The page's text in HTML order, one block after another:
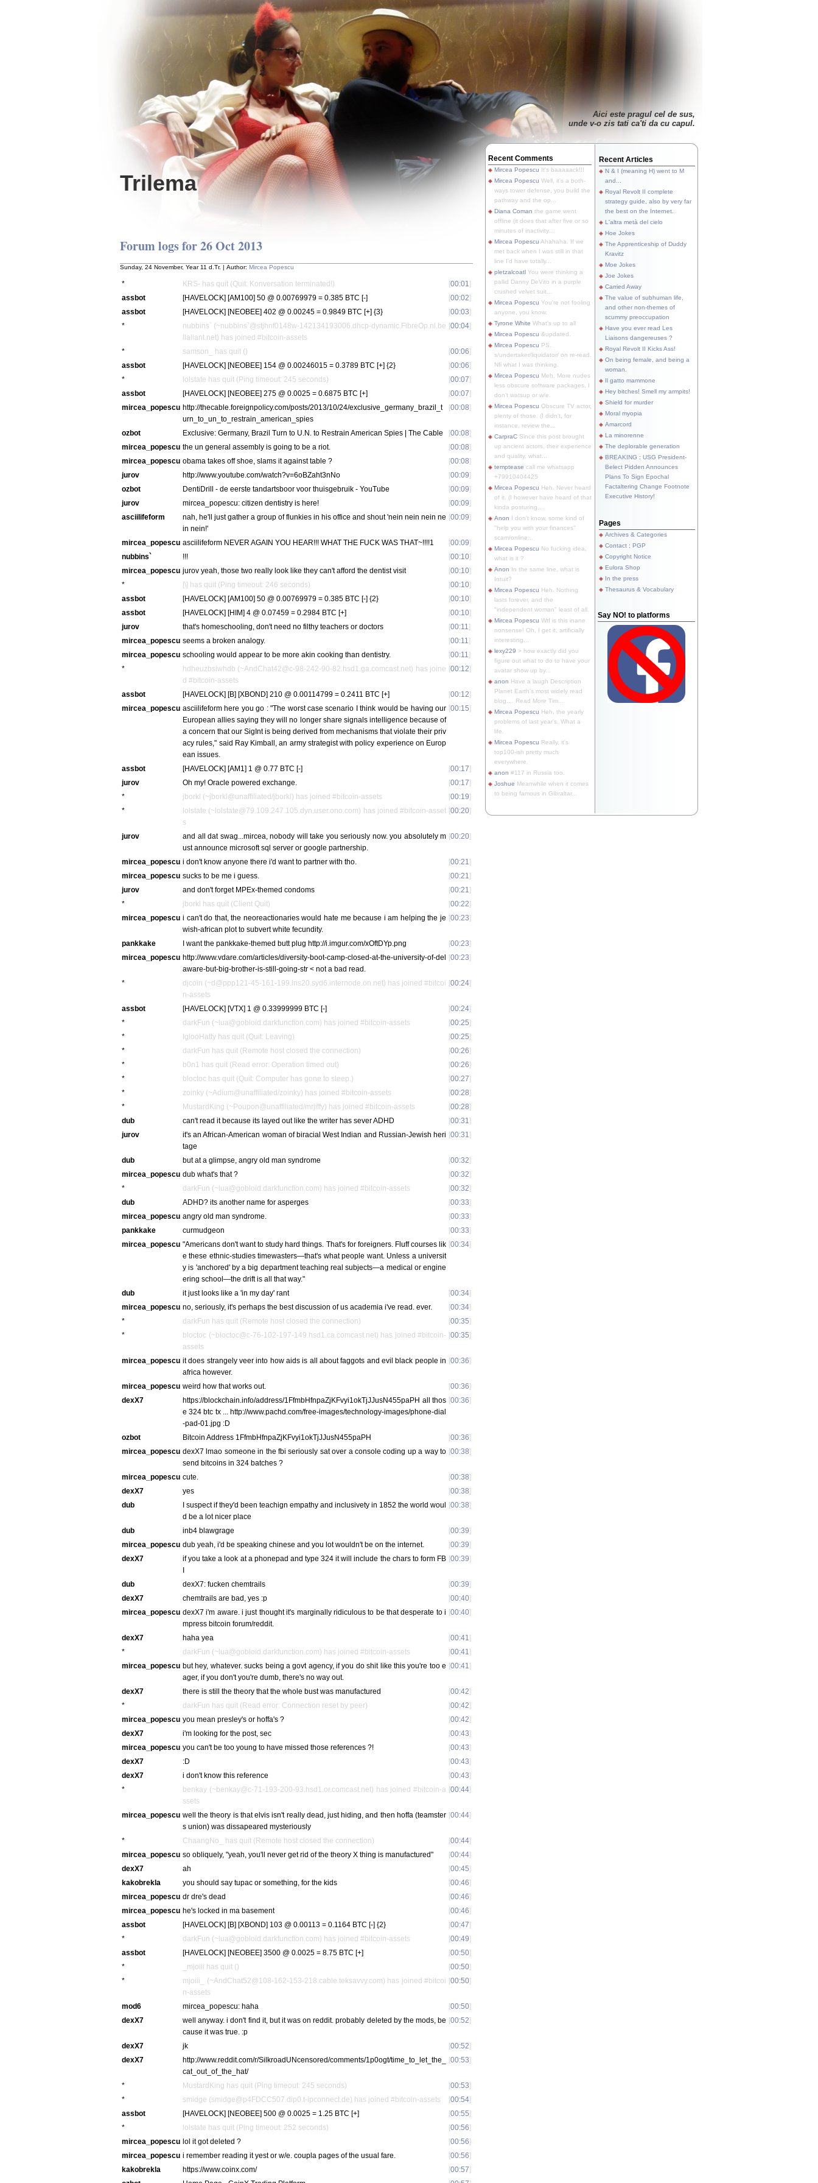
Trilema
Aici este pragul cel de sus,
unde v-o zis tati ca'ti da cu capul.
Forum logs for 26 Oct 2013
Sunday, 24 November, Year 11 d.Tr. | Author: Mircea Popescu
* KRS- has quit (Quit: Konversation terminated!) [00:01 ]
assbot
[HAVELOCK] [AM100] 50 @ 0.00769979 = 0.385 BTC [-] [00:02]
assbot
[HAVELOCK] [NEOBEE] 402 @ 0.00245 = 0.9849 BTC [+] {3} [00:03]
*
nubbins` (~nubbins`@stjhnf0148w-142134193006.dhcp-dynamic.FibreOp.nl.be
llaliant.net) has joined #bitcoin-assets
[00:04]
* samson_ has quit () [00:06]
assbot
[HAVELOCK] [NEOBEE] 154 @ 0.00246015 = 0.3789 BTC [+] {2} [00:06]
*
lolstate has quit (Ping timeout: 245 seconds) [00:07]
assbot
[HAVELOCK] [NEOBEE] 275 @ 0.0025 = 0.6875 BTC [+] [00:07]
mircea_popescu http://thecable.foreignpolicy.com/posts/2013/10/24/exclusive_germany_brazil_t
urn_to_un_to_restrain_american_spies
[00:08]
ozbot Exclusive: Germany, Brazil Turn to U.N. to Restrain American Spies | The Cable [00:08]
mircea_popescu the un general assembly is going to be a riot. [00:08]
mircea_popescu obama takes off shoe, slams it against table ? [00:08]
jurov
http://www.youtube.com/watch?v=6oBZaht3nNo [00:09]
ozbot
DentiDrill - de eerste tandartsboor voor thuisgebruik - YouTube [00:09]
jurov
mircea_popescu: citizen dentistry is here! [00:09]
asciilifeform
nah, he'll just gather a group of flunkies in his office and shout 'nein nein nein ne
in nein!'
[00:09]
mircea_popescu asciilifeform NEVER AGAIN YOU HEAR!!! WHAT THE FUCK WAS THAT~!!!!1 [00:09]
nubbins`
!!! [00:10]
mircea_popescu jurov yeah, those two really look like they can't afford the dentist visit [00:10]
*
[\] has quit (Ping timeout: 246 seconds) [00:10]
assbot
[HAVELOCK] [AM100] 50 @ 0.00769979 = 0.385 BTC [-] {2} [00:10]
assbot
[HAVELOCK] [HIM] 4 @ 0.07459 = 0.2984 BTC [+] [00:10]
jurov
that's homeschooling, don't need no filthy teachers or doctors [00:11 ]
mircea_popescu seems a broken analogy. [00:11 ]
mircea_popescu schooling would appear to be more akin cooking than dentistry. [00:11 ]
*
hdheuzbsiwhdb (~AndChat42@c-98-242-90-82.hsd1.ga.comcast.net) has joine
d #bitcoin-assets
[00:12]
assbot [HAVELOCK] [B] [XBOND] 210 @ 0.00114799 = 0.2411 BTC [+] [00:12]
mircea_popescu asciilifeform here you go : "The worst case scenario I think would be having our
European allies saying they will no longer share signals intelligence because of
a concern that our SigInt is being derived from mechanisms that violate their priv
acy rules," said Ray Kimball, an army strategist with policy experience on Europ
ean issues.
[00:15]
assbot [HAVELOCK] [AM1] 1 @ 0.77 BTC [-] [00:17]
jurov
Oh my! Oracle powered exchange. [00:17]
*
jborkl (~jborkl@unaffiliated/jborkl) has joined #bitcoin-assets [00:19]
*
lolstate (~lolstate@79.109.247.105.dyn.user.ono.com) has joined #bitcoin-asset
s
[00:20]
jurov
and all dat swag...mircea, nobody will take you seriously now. you absolutely m
ust announce microsoft sql server or google partnership.
[00:20]
mircea_popescu i don't know anyone there i'd want to partner with tho. [00:21 ]
mircea_popescu sucks to be me i guess. [00:21 ]
jurov
and don't forget MPEx-themed condoms [00:21 ]
*
jborkl has quit (Client Quit) [00:22]
mircea_popescu i can't do that, the neoreactionaries would hate me because i am helping the je
wish-african plot to subvert white fecundity.
[00:23]
pankkake I want the pankkake-themed butt plug http://i.imgur.com/xOftDYp.png [00:23]
mircea_popescu http://www.vdare.com/articles/diversity-boot-camp-closed-at-the-university-of-del
aware-but-big-brother-is-still-going-str < not a bad read.
[00:23]
*
djcoin (~d@ppp121-45-161-199.lns20.syd6.internode.on.net) has joined #bitcoi
n-assets
[00:24]
assbot [HAVELOCK] [VTX] 1 @ 0.33999999 BTC [-] [00:24]
*
darkFun (~lua@gobloid.darkfunction.com) has joined #bitcoin-assets [00:25]
*
IglooHatty has quit (Quit: Leaving) [00:25]
*
darkFun has quit (Remote host closed the connection) [00:26]
*
b0n1 has quit (Read error: Operation timed out) [00:26]
*
bloctoc has quit (Quit: Computer has gone to sleep.) [00:27]
*
zoinky (~Adium@unaffiliated/zoinky) has joined #bitcoin-assets [00:28]
*
MustardKing (~Poupon@unaffiliated/mrjiffy) has joined #bitcoin-assets [00:28]
dub
can't read it because its layed out like the writer has sever ADHD [00:31 ]
jurov
it's an African-American woman of biracial West Indian and Russian-Jewish heri
tage
[00:31 ]
dub but at a glimpse, angry old man syndrome [00:32]
mircea_popescu dub what's that ? [00:32]
*
darkFun (~lua@gobloid.darkfunction.com) has joined #bitcoin-assets [00:32]
dub
ADHD? its another name for asperges [00:33]
mircea_popescu angry old man syndrome. [00:33]
pankkake
curmudgeon [00:33]
mircea_popescu "Americans don't want to study hard things. That's for foreigners. Fluff courses lik
e these ethnic-studies timewasters—that's what people want. Unless a universit
y is 'anchored' by a big department teaching real subjects—a medical or engine
ering school—the drift is all that way."
[00:34]
dub it just looks like a 'in my day' rant [00:34]
mircea_popescu no, seriously, it's perhaps the best discussion of us academia i've read. ever. [00:34]
*
darkFun has quit (Remote host closed the connection) [00:35]
*
bloctoc (~bloctoc@c-76-102-197-149.hsd1.ca.comcast.net) has joined #bitcoin-
assets
[00:35]
mircea_popescu it does strangely veer into how aids is all about faggots and evil black people in
africa however.
[00:36]
mircea_popescu weird how that works out. [00:36]
dexX7
https://blockchain.info/address/1FfmbHfnpaZjKFvyi1okTjJJusN455paPH all thos
e 324 btc tx ... http://www.pachd.com/free-images/technology-images/phone-dial
-pad-01.jpg :D
[00:36]
ozbot Bitcoin Address 1FfmbHfnpaZjKFvyi1okTjJJusN455paPH [00:36]
mircea_popescu dexX7 lmao someone in the fbi seriously sat over a console coding up a way to
send bitcoins in 324 batches ?
[00:38]
mircea_popescu cute. [00:38]
dexX7
yes [00:38]
dub
I suspect if they'd been teachign empathy and inclusivety in 1852 the world woul
d be a lot nicer place
[00:38]
dub inb4 blawgrage [00:39]
mircea_popescu dub yeah, i'd be speaking chinese and you lot wouldn't be on the internet. [00:39]
dexX7
if you take a look at a phonepad and type 324 it will include the chars to form FB
I
[00:39]
dub dexX7: fucken chemtrails [00:39]
dexX7
chemtrails are bad, yes :p [00:40]
mircea_popescu dexX7 i'm aware. i just thought it's marginally ridiculous to be that desperate to i
mpress bitcoin forum/reddit.
[00:40]
dexX7 haha yea [00:41 ]
*
darkFun (~lua@gobloid.darkfunction.com) has joined #bitcoin-assets [00:41 ]
mircea_popescu but hey, whatever. sucks being a govt agency, if you do shit like this you're too e
ager, if you don't you're dumb, there's no way out.
[00:41 ]
dexX7 there is still the theory that the whole bust was manufactured [00:42]
*
darkFun has quit (Read error: Connection reset by peer) [00:42]
mircea_popescu you mean presley's or hoffa's ? [00:42]
dexX7
i'm looking for the post, sec [00:43]
mircea_popescu you can't be too young to have missed those references ?! [00:43]
dexX7
:D [00:43]
dexX7
i don't know this reference [00:43]
*
benkay (~benkay@c-71-193-200-93.hsd1.or.comcast.net) has joined #bitcoin-a
ssets
[00:44]
mircea_popescu well the theory is that elvis isn't really dead, just hiding, and then hoffa (teamster
s union) was dissapeared mysteriously
[00:44]
* ChaangNo_ has quit (Remote host closed the connection) [00:44]
mircea_popescu so obliquely, "yeah, you'll never get rid of the theory X thing is manufactured" [00:44]
dexX7
ah [00:45]
kakobrekla
you should say tupac or something, for the kids [00:46]
mircea_popescu dr dre's dead [00:46]
mircea_popescu he's locked in ma basement [00:46]
assbot
[HAVELOCK] [B] [XBOND] 103 @ 0.00113 = 0.1164 BTC [-] {2} [00:47]
*
darkFun (~lua@gobloid.darkfunction.com) has joined #bitcoin-assets [00:49]
assbot
[HAVELOCK] [NEOBEE] 3500 @ 0.0025 = 8.75 BTC [+] [00:50]
*
_mjoiii has quit () [00:50]
*
mjoiii_ (~AndChat52@108-162-153-218.cable.teksavvy.com) has joined #bitcoi
n-assets
[00:50]
mod6 mircea_popescu: haha [00:50]
dexX7
well anyway. i don't find it, but it was on reddit. probably deleted by the mods, be
cause it was true. :p
[00:52]
dexX7 jk [00:52]
dexX7
http://www.reddit.com/r/SilkroadUNcensored/comments/1p0ogt/time_to_let_the_
cat_out_of_the_hat/
[00:53]
* MustardKing has quit (Ping timeout: 245 seconds) [00:53]
*
smidge (smidge@p4FDCC507.dip0.t-ipconnect.de) has joined #bitcoin-assets [00:54]
assbot
[HAVELOCK] [NEOBEE] 500 @ 0.0025 = 1.25 BTC [+] [00:55]
*
lolstate has quit (Ping timeout: 252 seconds) [00:56]
mircea_popescu lol it got deleted ? [00:56]
mircea_popescu i remember reading it yest or w/e. coupla pages of the usual fare. [00:56]
kakobrekla
https://www.coinx.com/ [00:57]
Recent Comments
Mircea Popescu It's baaaaack!!!
Mircea Popescu Well, it's a both-
ways tower defense, you build the
pathway and the op...
Diana Coman the game went
offline (it does that after five or so
minutes of inactivity...
Mircea Popescu Ahahaha. If we
met back when I was still in that
line I'd have totally...
pletzalcoatl You were thinking a
pallid Danny DeVito in a purple
crushed velvet suit...
Mircea Popescu You're not fooling
anyone, you know.
Tyrone White What's up to all
Mircea Popescu &updated.
Mircea Popescu PS.
s/undertaker/liquidator/ on re-read.
Nfi what I was thinking.
Mircea Popescu Meh. More nudes
less obscure software packages, I
don't watsup or w/e.
Mircea Popescu Obscure TV actor,
plenty of those. (I didn't, for
instance, review the...
CarpraC Since this post brought
up ancient actors, their experience
and quality, what...
temptease call me whatsapp
+79910404425
Mircea Popescu Heh. Never heard
of it. (I however have heard of that
kinda posturing,...
Anon I don't know, some kind of
"help you with your finances"
scam/online...
Mircea Popescu No fucking idea,
what is it ?
Anon In the same line, what is
Intuit?
Mircea Popescu Heh. Nothing
lasts forever, and the
"independent woman" least of all.
Mircea Popescu Wtf is this inane
nonsense! Oh, I get it, artificially
interesting...
lexy229 > how exactly did you
figure out what to do to have your
avatar show up by...
anon Have a laugh Description
Planet Earth's most widely read
blog.... Read More Tim...
Mircea Popescu Heh, the yearly
problems of last year's. What a
life.
Mircea Popescu Really, it's
top100-ish pretty much
everywhere.
anon #117 in Russia too.
Joshue Meanwhile when it comes
to being famous in Gibraltar...
Recent Articles
N & I (meaning H) went to M
and...
Royal Revolt II complete
strategy guide, also by very far
the best on the Internet.
L'altra metà del cielo
Hoe Jokes
The Apprenticeship of Duddy
Kravitz
Moe Jokes
Joe Jokes
Carried Away
The value of subhuman life,
and other non-themes of
scummy preoccupation
Have you ever read Les
Liaisons dangereuses ?
Royal Revolt II Kicks Ass!
On being female, and being a
woman.
Il gatto mammone
Hey bitches! Smell my armpits!
Shield for murder
Moral myopia
Amarcord
La minorenne
The deplorable generation
BREAKING : USG President-
Belect Pidden Announces
Plans To Sign Epochal
Factaltering Change Footnote
Executive History!
Pages
Archives & Categories
Contact ; PGP
Copyright Notice
Eulora Shop
In the press
Thesaurus & Vocabulary
Say NO! to platforms